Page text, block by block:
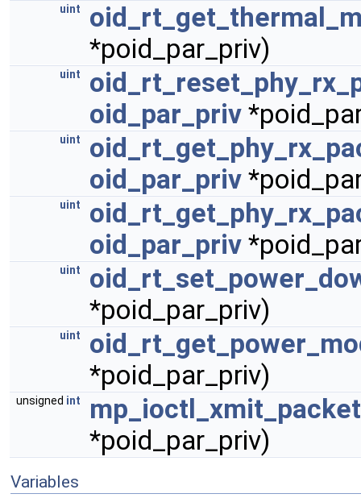
uint
*poid_par_priv)
uint
oid_par_priv
uint
oid_par_priv
uint
oid_par_priv
uint
*poid_par_priv)
uint
*poid_par_priv)
unsigned int
*poid_par_priv)
Variables